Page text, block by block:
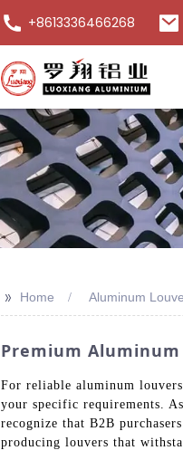
+8613336466268
>> Home Aluminum
Premium
For reliable aluminum
your specific requirements.
recognize that B2B
producing louvers that